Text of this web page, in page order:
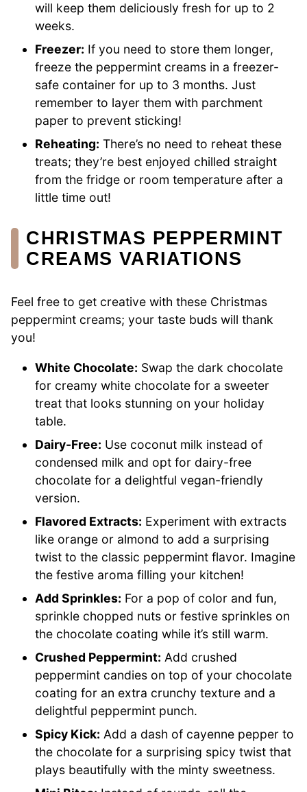
will keep them deliciously fresh for up to 2
weeks.
Freezer: If you need to store them longer,
freeze the peppermint creams in a freezer-
safe container for up to 3 months. Just
remember to layer them with parchment
paper to prevent sticking!
Reheating: There’s no need to reheat these
treats; they’re best enjoyed chilled straight
from the fridge or room temperature after a
little time out!
CHRISTMAS PEPPERMINT
CREAMS VARIATIONS
Feel free to get creative with these Christmas
peppermint creams; your taste buds will thank
you!
White Chocolate: Swap the dark chocolate
for creamy white chocolate for a sweeter
treat that looks stunning on your holiday
table.
Dairy-Free: Use coconut milk instead of
condensed milk and opt for dairy-free
chocolate for a delightful vegan-friendly
version.
Flavored Extracts: Experiment with extracts
like orange or almond to add a surprising
twist to the classic peppermint flavor. Imagine
the festive aroma filling your kitchen!
Add Sprinkles: For a pop of color and fun,
sprinkle chopped nuts or festive sprinkles on
the chocolate coating while it’s still warm.
Crushed Peppermint: Add crushed
peppermint candies on top of your chocolate
coating for an extra crunchy texture and a
delightful peppermint punch.
Spicy Kick: Add a dash of cayenne pepper to
the chocolate for a surprising spicy twist that
plays beautifully with the minty sweetness.